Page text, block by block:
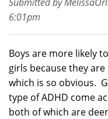
6:01pm
Boys are more likely
girls because they
which is so obvious.
type of ADHD come
both of which are